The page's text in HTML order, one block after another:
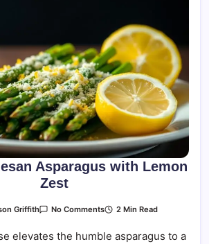
Asparagus with Lemon
Zest
Griffith No CommentsOn
Asparagus
2 Min Read
elevates the humble asparagus to a